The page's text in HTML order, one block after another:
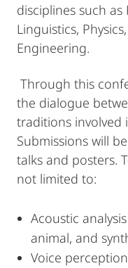
disciplines such as
Linguistics,
Engineering.
Through this
the dialogue
traditions involved
Submissions will
talks and posters.
not limited to:
Acoustic
animal, and
Voice